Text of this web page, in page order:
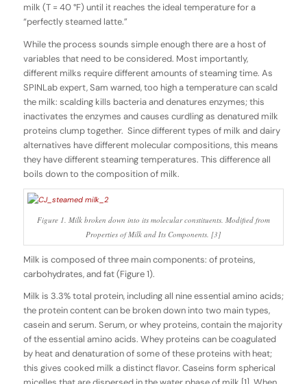
milk (T = 40 °F) until it reaches the ideal temperature for a
“perfectly steamed latte.”
While the process sounds simple enough there are a host of
variables that need to be considered. Most importantly,
different milks require different amounts of steaming time. As
SPINLab expert, Sam warned, too high a temperature can scald
the milk: scalding kills bacteria and denatures enzymes; this
inactivates the enzymes and causes curdling as denatured milk
proteins clump together. Since different types of milk and dairy
alternatives have different molecular compositions, this means
they have different steaming temperatures. This difference all
boils down to the composition of milk.
Figure 1. Milk broken down into its molecular constituents. Modified from
Properties of Milk and Its Components. [3]
Milk is composed of three main components: of proteins,
carbohydrates, and fat (Figure 1).
Milk is 3.3% total protein, including all nine essential amino acids;
the protein content can be broken down into two main types,
casein and serum. Serum, or whey proteins, contain the majority
of the essential amino acids. Whey proteins can be coagulated
by heat and denaturation of some of these proteins with heat;
this gives cooked milk a distinct flavor. Caseins form spherical